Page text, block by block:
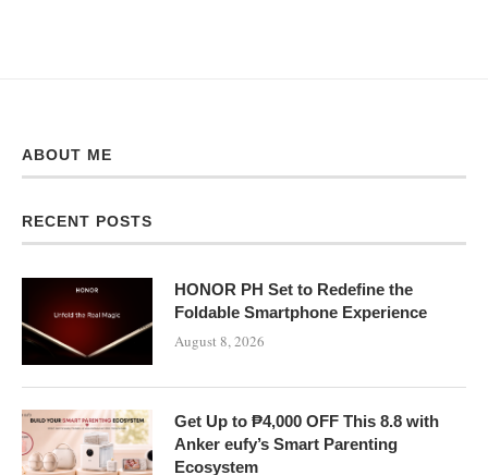
ABOUT ME
RECENT POSTS
HONOR PH Set to Redefine the
Foldable Smartphone Experience
August 8, 2026
Get Up to ₱4,000 OFF This 8.8 with
Anker eufy’s Smart Parenting
Ecosystem